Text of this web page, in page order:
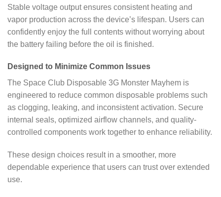
Stable voltage output ensures consistent heating and
vapor production across the device’s lifespan. Users can
confidently enjoy the full contents without worrying about
the battery failing before the oil is finished.
Designed to Minimize Common Issues
The Space Club Disposable 3G Monster Mayhem is
engineered to reduce common disposable problems such
as clogging, leaking, and inconsistent activation. Secure
internal seals, optimized airflow channels, and quality-
controlled components work together to enhance reliability.
These design choices result in a smoother, more
dependable experience that users can trust over extended
use.